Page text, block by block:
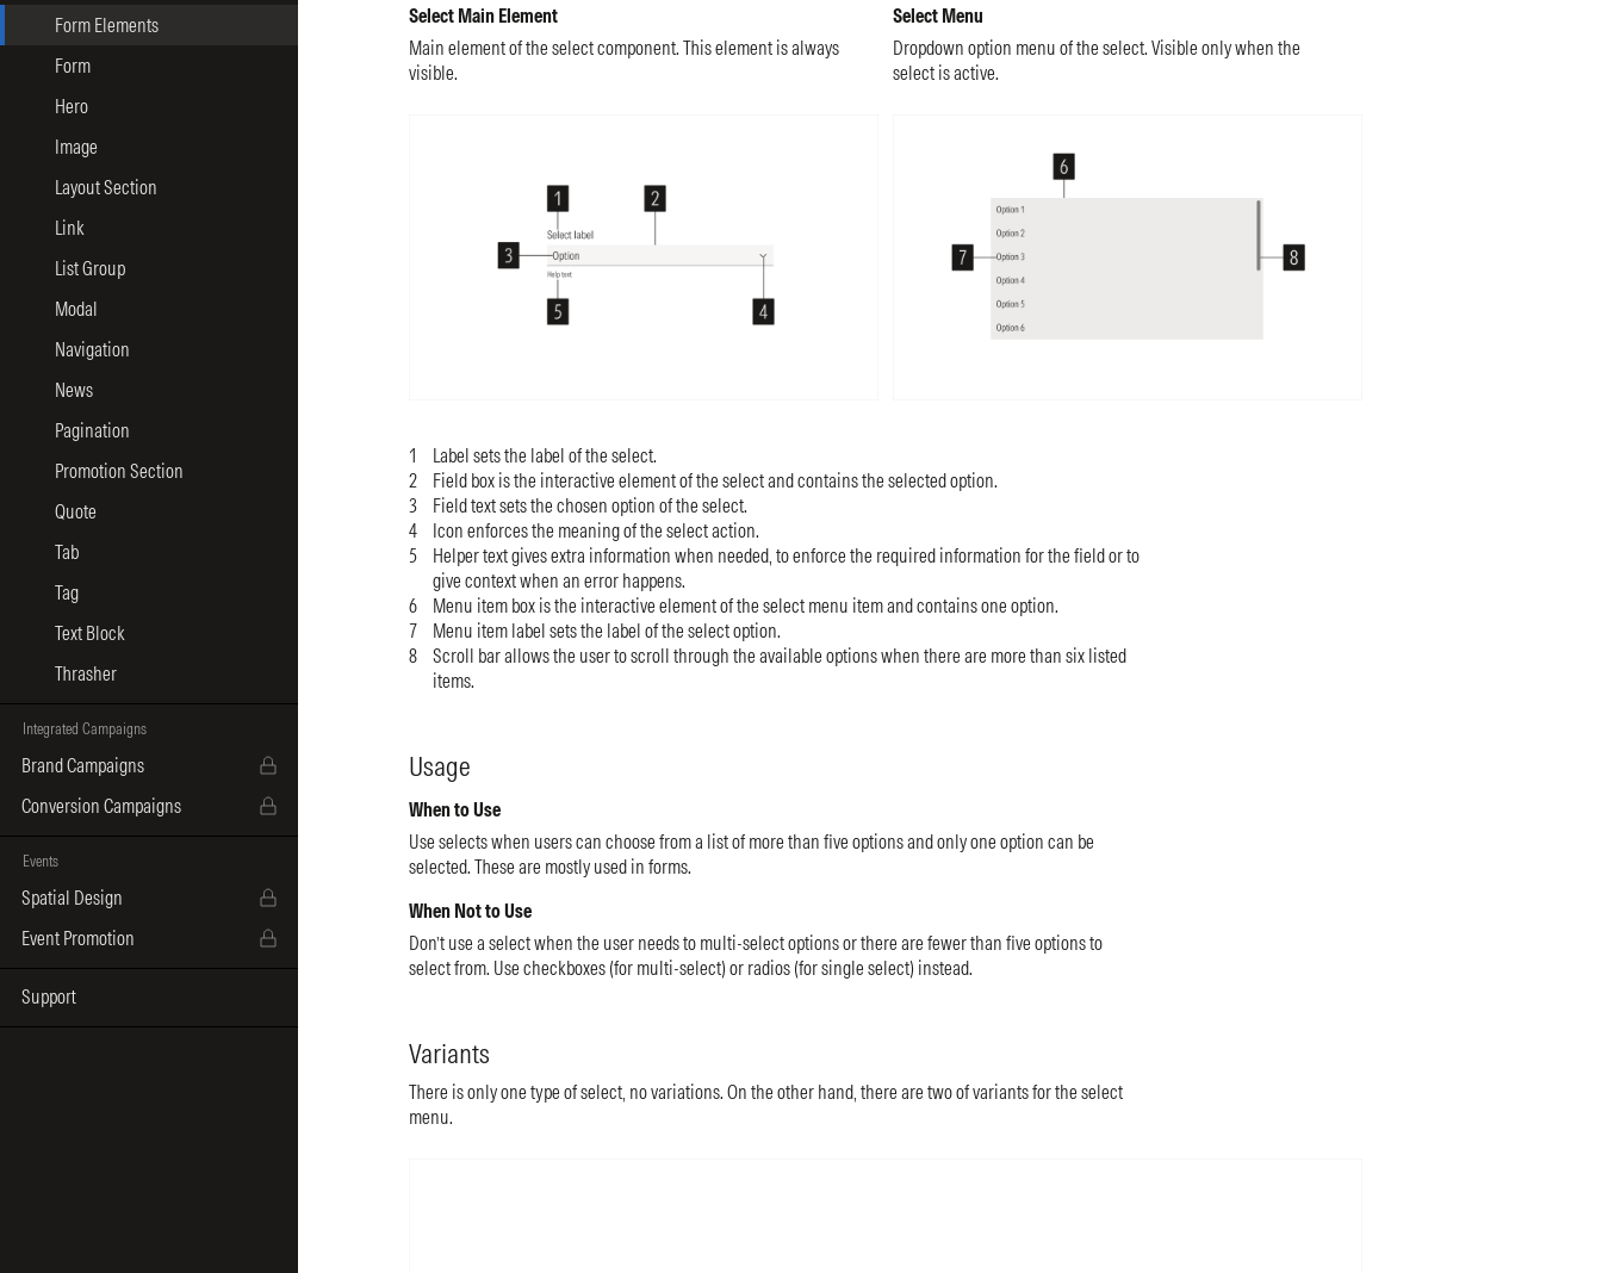
Form Elements
Form
Hero
Image
Layout Section
Link
List Group
Modal
Navigation
News
Pagination
Promotion Section
Quote
Tab
Tag
Text Block
Thrasher
Integrated Campaigns
Brand Campaigns
Conversion Campaigns
Events
Spatial Design
Event Promotion
Support
Select Main Element
Main element of the select component. This element is always
visible.
Select Menu
Dropdown option menu of the select. Visible only when the
select is active.
Label sets the label of the select.
Field box is the interactive element of the select and contains the selected option.
Field text sets the chosen option of the select.
Icon enforces the meaning of the select action.
Helper text gives extra information when needed, to enforce the required information for the field or to
give context when an error happens.
Menu item box is the interactive element of the select menu item and contains one option.
Menu item label sets the label of the select option.
Scroll bar allows the user to scroll through the available options when there are more than six listed
items.
Usage
When to Use
Use selects when users can choose from a list of more than five options and only one option can be
selected. These are mostly used in forms.
When Not to Use
Don’t use a select when the user needs to multi-select options or there are fewer than five options to
select from. Use checkboxes (for multi-select) or radios (for single select) instead.
Variants
There is only one type of select, no variations. On the other hand, there are two of variants for the select
menu.